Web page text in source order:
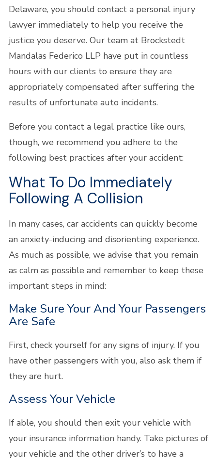
Delaware, you should contact a personal injury
lawyer immediately to help you receive the
justice you deserve. Our team at Brockstedt
Mandalas Federico LLP have put in countless
hours with our clients to ensure they are
appropriately compensated after suffering the
results of unfortunate auto incidents.
Before you contact a legal practice like ours,
though, we recommend you adhere to the
following best practices after your accident:
What To Do Immediately
Following A Collision
In many cases, car accidents can quickly become
an anxiety-inducing and disorienting experience.
As much as possible, we advise that you remain
as calm as possible and remember to keep these
important steps in mind:
Make Sure Your And Your Passengers
Are Safe
First, check yourself for any signs of injury. If you
have other passengers with you, also ask them if
they are hurt.
Assess Your Vehicle
If able, you should then exit your vehicle with
your insurance information handy. Take pictures of
your vehicle and the other driver’s to have a